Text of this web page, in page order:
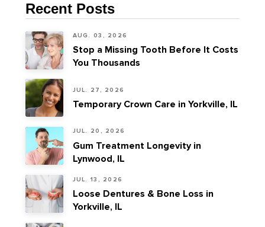
Recent Posts
AUG. 03, 2026
Stop a Missing Tooth Before It Costs
You Thousands
JUL. 27, 2026
Temporary Crown Care in Yorkville, IL
JUL. 20, 2026
Gum Treatment Longevity in
Lynwood, IL
JUL. 13, 2026
Loose Dentures & Bone Loss in
Yorkville, IL